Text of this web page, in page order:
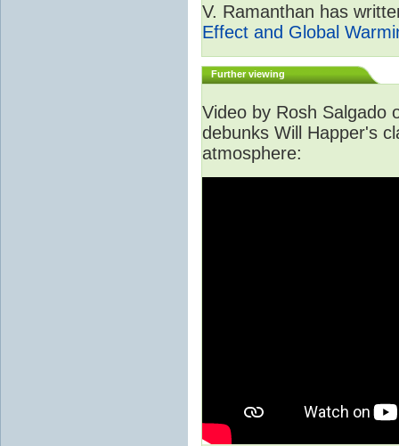
V. Ramanthan has
Effect and Global
Further viewing
Video by Rosh Salgado
debunks Will Happer's
atmosphere: